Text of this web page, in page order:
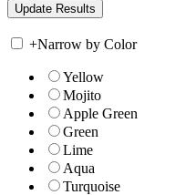
+Narrow by Color
Yellow
Mojito
Apple Green
Green
Lime
Aqua
Turquoise